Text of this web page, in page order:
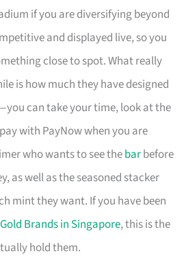
if you are diversifying beyond
and displayed live, so you
close to spot. What really
is how much they have designed
can take your time, look at the
with PayNow when you are
who wants to see thebarbefore
as well as the seasoned stacker
mint they want. If you have been
Gold Brands in Singapore, this is the
hold them.